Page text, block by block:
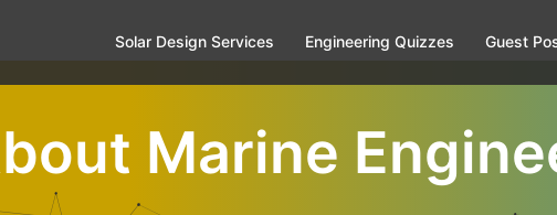
Solar Design Services Engineering Quizzes Guest
Marine